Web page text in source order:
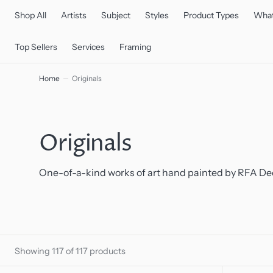
Shop All Artists Subject Styles Product Types
Top Sellers Services Framing
Home Originals
Collection:
Originals
One-of-a-kind works of art hand painted by RFA
Showing 117 of 117 products